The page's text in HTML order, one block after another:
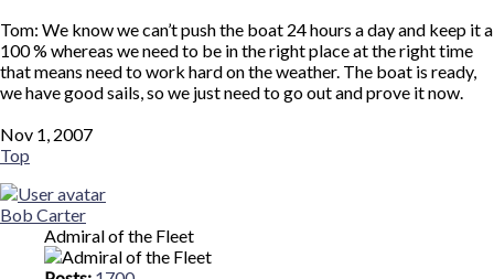
Tom: We know we can’t push the boat 24 hours a day and keep it a
100 % whereas we need to be in the right place at the right time
that means need to work hard on the weather. The boat is ready,
we have good sails, so we just need to go out and prove it now.
Nov 1, 2007
Top
Bob Carter
Admiral of the Fleet